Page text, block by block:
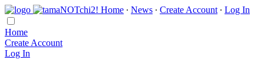
Home ∙ News ∙ Create Account ∙ Log In
Home
Create Account
Log In